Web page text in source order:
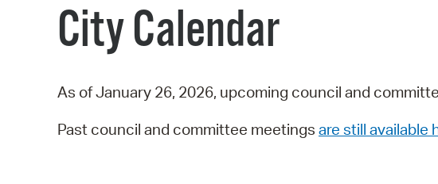
City Calendar
As of January 26, 2026, upcoming council and
Past council and committee meetings are still available